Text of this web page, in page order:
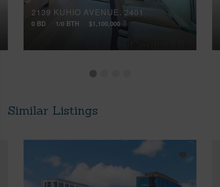
2139 KUHIO AVENUE, 2401
0 BD 1/0 BTH $1,100,000
Similar Listings